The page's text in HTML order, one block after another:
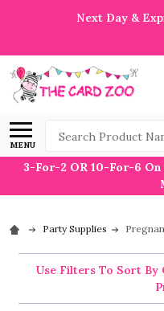
Next Day &
MENU
Search
3-For-2 OR 10-For-6
Party Supplies
Use Filters To Sort By